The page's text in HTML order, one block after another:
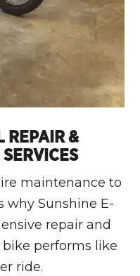
REPAIR &
maintenance to
why Sunshine E-
repair and
performs like
ride.